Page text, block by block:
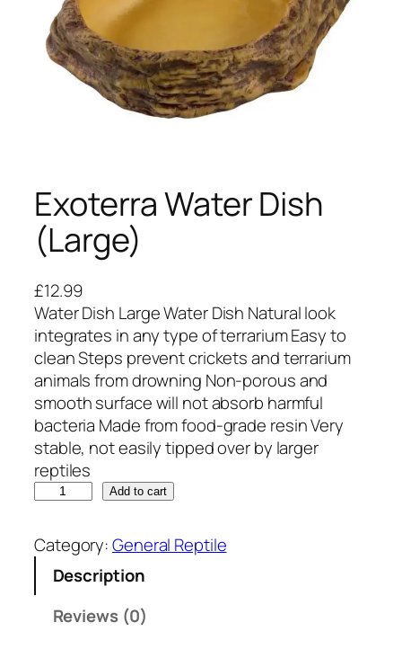
Exoterra Water Dish
(Large)
£12.99
Water Dish Large Water Dish Natural look
integrates in any type of terrarium Easy to
clean Steps prevent crickets and terrarium
animals from drowning Non-porous and
smooth surface will not absorb harmful
bacteria Made from food-grade resin Very
stable, not easily tipped over by larger
reptiles
o
t
Add to cart
Category:General Reptile
Description
Reviews (0)